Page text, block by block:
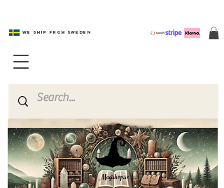
We ship from Sweden
Magishop.se